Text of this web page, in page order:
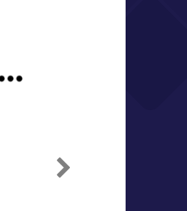
Next